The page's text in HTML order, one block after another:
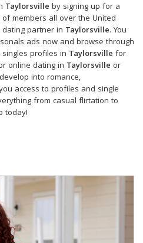
Taylorsville by signing up for a
members all over the United
partner in Taylorsville. You
ads now and browse through
profiles in Taylorsville for
online dating in Taylorsville or
into romance,
access to profiles and single
from casual flirtation to
today!